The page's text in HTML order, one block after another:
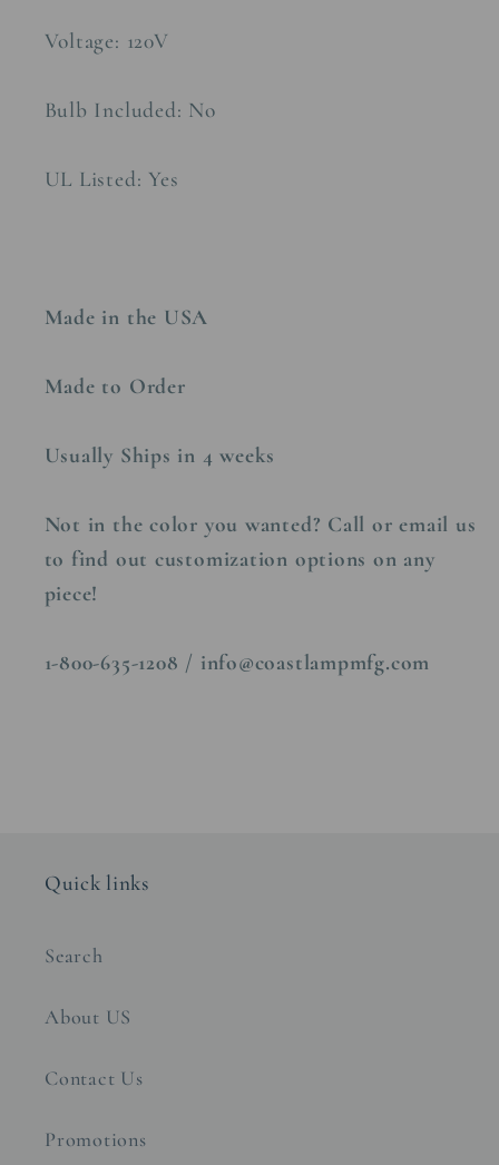
Voltage: 120V
Bulb Included: No
UL Listed: Yes
Made in the USA
Made to Order
Usually Ships in 4 weeks
Not in the color you wanted? Call or email us
to find out customization options on any
piece!
1-800-635-1208 / info@coastlampmfg.com
Quick links
Search
About US
Contact Us
Promotions